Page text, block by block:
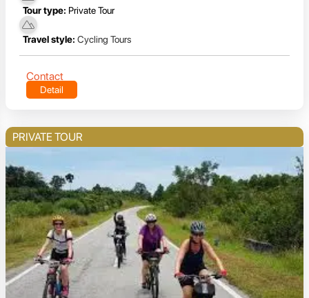
Tour type: Private Tour
Travel style: Cycling Tours
Contact
Detail
PRIVATE TOUR